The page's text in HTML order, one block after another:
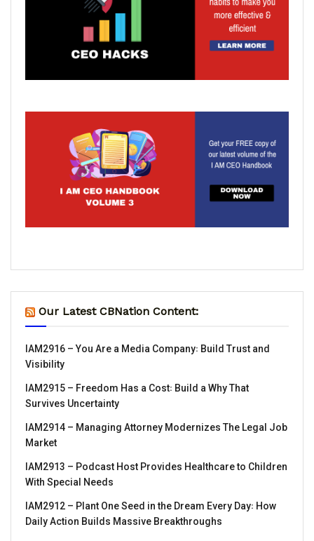
Our Latest CBNation Content:
IAM2916 – You Are a Media Company꞉ Build Trust and
Visibility
IAM2915 – Freedom Has a Cost꞉ Build a Why That
Survives Uncertainty
IAM2914 – Managing Attorney Modernizes The Legal Job
Market
IAM2913 – Podcast Host Provides Healthcare to Children
With Special Needs
IAM2912 – Plant One Seed in the Dream Every Day꞉ How
Daily Action Builds Massive Breakthroughs